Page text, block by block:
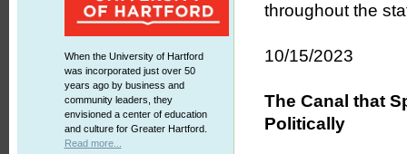
When the University of Hartford
was incorporated just over 50
years ago by business and
community leaders, they
envisioned a center of education
and culture for Greater Hartford.
Read more...
throughout the
10/15/2023
The Canal that
Politically